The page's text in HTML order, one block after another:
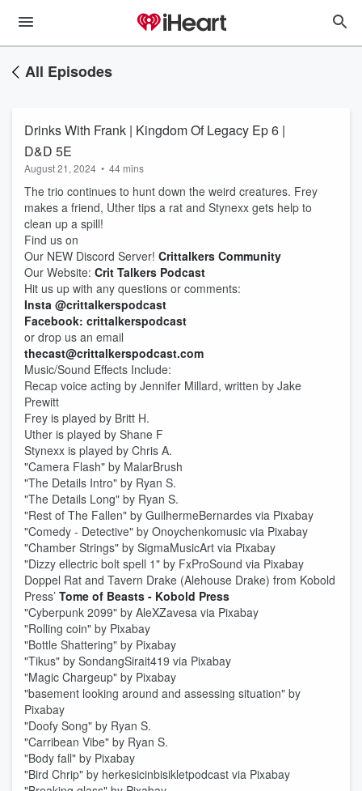
All Episodes
Drinks With Frank | Kingdom Of Legacy Ep 6 |
D&D 5E
August 21, 2024 • 44 mins
The trio continues to hunt down the weird creatures. Frey
makes a friend, Uther tips a rat and Stynexx gets help to
clean up a spill!
Find us on
Our NEW Discord Server! Crittalkers Community
Our Website: Crit Talkers Podcast
Hit us up with any questions or comments:
Insta @crittalkerspodcast
Facebook: crittalkerspodcast
or drop us an email
thecast@crittalkerspodcast.com
Music/Sound Effects Include:
Recap voice acting by Jennifer Millard, written by Jake
Prewitt
Frey is played by Britt H.
Uther is played by Shane F
Stynexx is played by Chris A.
"Camera Flash" by MalarBrush
"The Details Intro" by Ryan S.
"The Details Long" by Ryan S.
"Rest of The Fallen" by GuilhermeBernardes via Pixabay
"Comedy - Detective" by Onoychenkomusic via Pixabay
"Chamber Strings" by SigmaMusicArt via Pixabay
"Dizzy ellectric bolt spell 1" by FxProSound via Pixabay
Doppel Rat and Tavern Drake (Alehouse Drake) from Kobold
Press’ Tome of Beasts - Kobold Press
"Cyberpunk 2099" by AleXZavesa via Pixabay
"Rolling coin" by Pixabay
"Bottle Shattering" by Pixabay
"Tikus" by SondangSirait419 via Pixabay
"Magic Chargeup" by Pixabay
"basement looking around and assessing situation" by
Pixabay
"Doofy Song" by Ryan S.
"Carribean Vibe" by Ryan S.
"Body fall" by Pixabay
"Bird Chrip" by herkesicinbisikletpodcast via Pixabay